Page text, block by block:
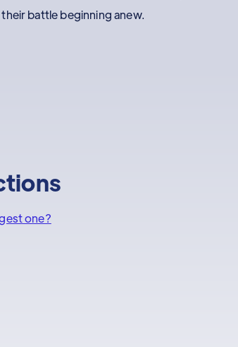
battle beginning anew.
one?